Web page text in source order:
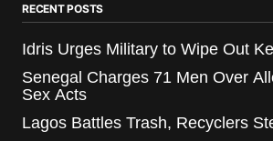
RECENT POSTS
Idris Urges Military to Wipe Out
Senegal Charges 71 Men Over
Sex Acts
Lagos Battles Trash, Recyclers